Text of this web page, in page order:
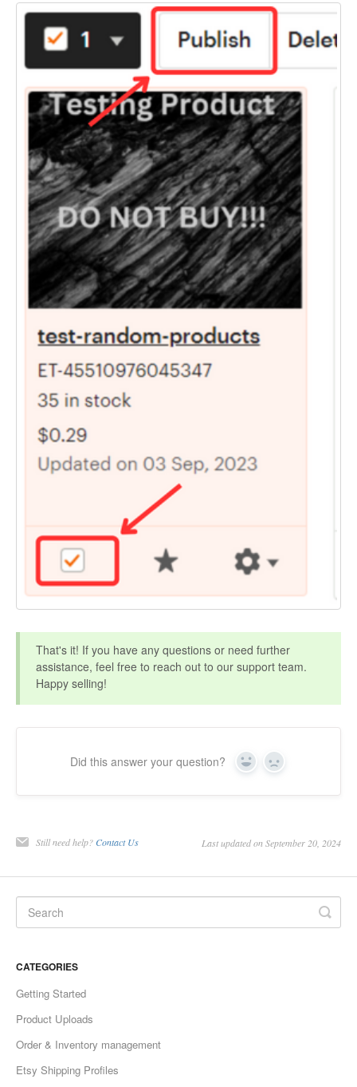
That's it! If you have any questions or need further
assistance, feel free to reach out to our support team.
Happy selling!
Did this answer your question? Yes No
Still need help? Contact Us Last updated on September 20, 2024
CATEGORIES
Getting Started
Product Uploads
Order & Inventory management
Etsy Shipping Profiles